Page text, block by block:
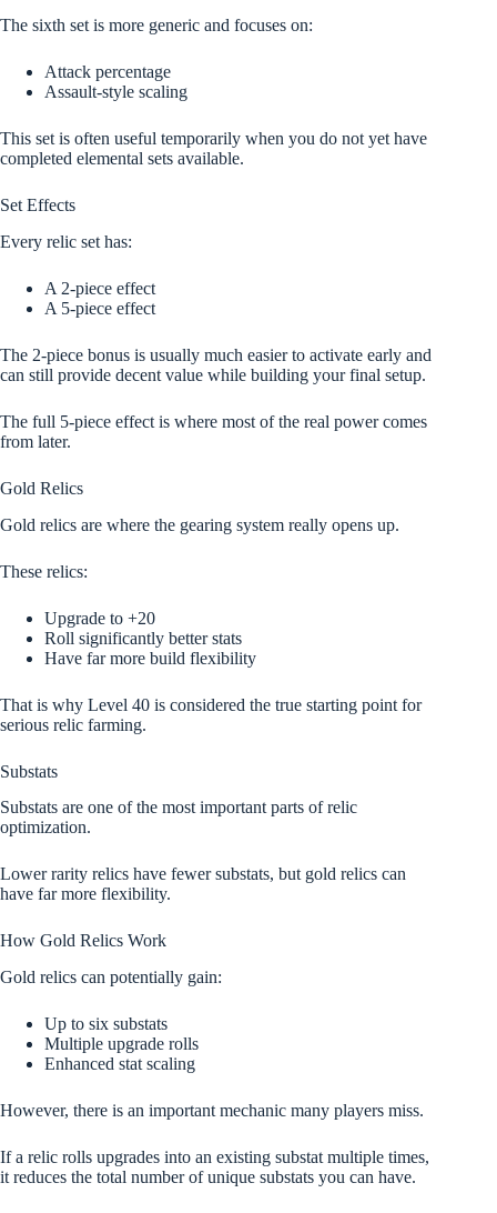
The sixth set is more generic and focuses on:
Attack percentage
Assault-style scaling
This set is often useful temporarily when you do not yet have
completed elemental sets available.
Set Effects
Every relic set has:
A 2-piece effect
A 5-piece effect
The 2-piece bonus is usually much easier to activate early and
can still provide decent value while building your final setup.
The full 5-piece effect is where most of the real power comes
from later.
Gold Relics
Gold relics are where the gearing system really opens up.
These relics:
Upgrade to +20
Roll significantly better stats
Have far more build flexibility
That is why Level 40 is considered the true starting point for
serious relic farming.
Substats
Substats are one of the most important parts of relic
optimization.
Lower rarity relics have fewer substats, but gold relics can
have far more flexibility.
How Gold Relics Work
Gold relics can potentially gain:
Up to six substats
Multiple upgrade rolls
Enhanced stat scaling
However, there is an important mechanic many players miss.
If a relic rolls upgrades into an existing substat multiple times,
it reduces the total number of unique substats you can have.